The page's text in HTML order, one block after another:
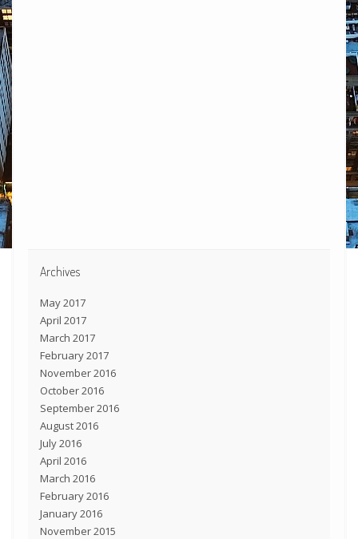
Archives
May 2017
April 2017
March 2017
February 2017
November 2016
October 2016
September 2016
August 2016
July 2016
April 2016
March 2016
February 2016
January 2016
November 2015